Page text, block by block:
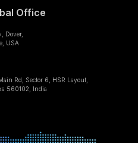
Office
Dover,
USA
Rd, Sector 6, HSR Layout,
560102, India